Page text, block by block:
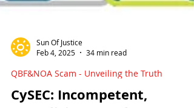
Feb 4, 2025
34 min read
QBF&NOA Scam - Unveiling the Truth